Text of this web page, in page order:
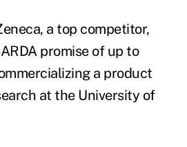
a top competitor,
promiseof up to
a product
at the University of